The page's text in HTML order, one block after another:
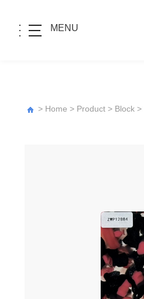
MENU
> Home > Product > Block >